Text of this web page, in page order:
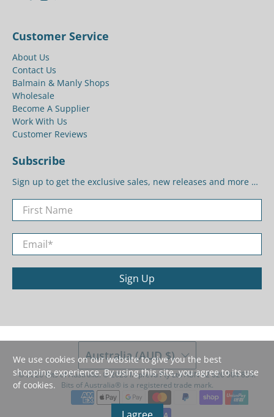
Customer Service
About Us
Contact Us
Balmain & Manly Shops
Wholesale
Become A Supplier
Work With Us
Customer Reviews
Subscribe
Sign up to get the exclusive sales, new releases and more …
First Name
Email*
Sign Up
Australia (AUD $)
© 2026Bits of Australia. ©️ 2026 Imprevu Pty Ltd ABN 42 626 584 834.
Bits of Australia®️ is a registered trade mark.
We use cookies on our website to give you the best
shopping experience. By using this site, you agree to its use
of cookies.